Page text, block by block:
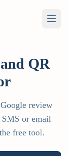
QR
review
or email
free tool.